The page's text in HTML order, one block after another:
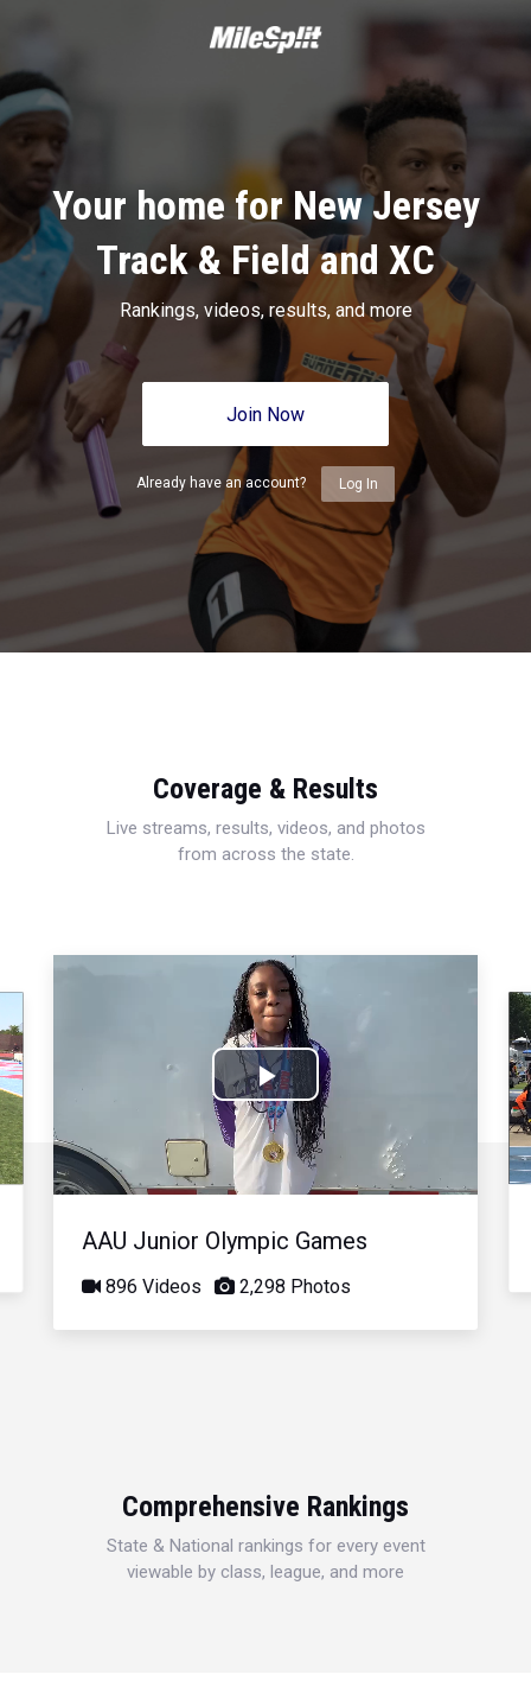
Your home for New Jersey
Track & Field and XC
Rankings, videos, results, and more
Join Now
Already have an account? Log In
Coverage & Results
Live streams, results, videos, and photos
from across the state.
Play
Video
AAU Junior Olympic Games
896 Videos 2,298 Photos
Comprehensive Rankings
State & National rankings for every event
viewable by class, league, and more